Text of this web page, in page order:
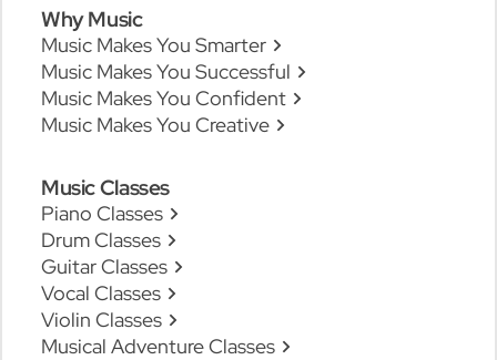
Why Music
Music Makes You Smarter
Music Makes You Successful
Music Makes You Confident
Music Makes You Creative
Music Classes
Piano Classes
Drum Classes
Guitar Classes
Vocal Classes
Violin Classes
Musical Adventure Classes